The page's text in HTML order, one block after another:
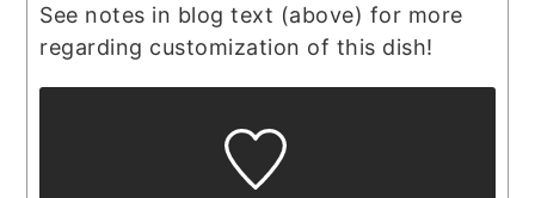
See notes in blog text (above) for more
regarding customization of this dish!